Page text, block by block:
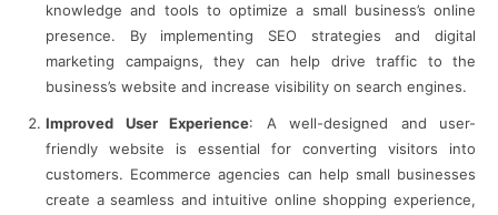
knowledge and tools to optimize a small business’s online
presence. By implementing SEO strategies and digital
marketing campaigns, they can help drive traffic to the
business’s website and increase visibility on search engines.
Improved User Experience: A well-designed and user-
friendly website is essential for converting visitors into
customers. Ecommerce agencies can help small businesses
create a seamless and intuitive online shopping experience,